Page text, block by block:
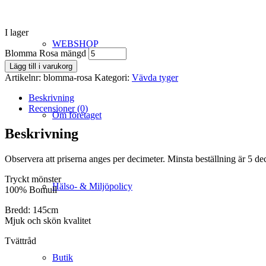
WEBSHOP
Om företaget
Hälso- & Miljöpolicy
Butik
I lager
Blomma Rosa mängd
Lägg till i varukorg
Artikelnr: blomma-rosa Kategori: Vävda tyger
Beskrivning
Recensioner (0)
Beskrivning
Observera att priserna anges per decimeter. Minsta beställning är 5
Tryckt mönster
100% Bomull
Bredd: 145cm
Mjuk och skön kvalitet
Tvättråd